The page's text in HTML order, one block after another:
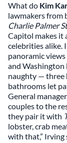
What do Kim
lawmakers from
Charlie Palmer
Capitol makes it
celebrities alike.
panoramic
and
naughty — three
bathrooms let
General manager
couples to the
they pair it with
lobster, crab
with that,” Irving